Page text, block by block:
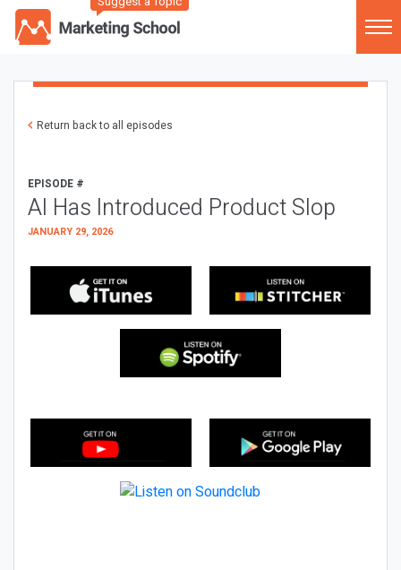
Return back to all episodes
EPISODE #
AI Has Introduced Product Slop
JANUARY 29, 2026